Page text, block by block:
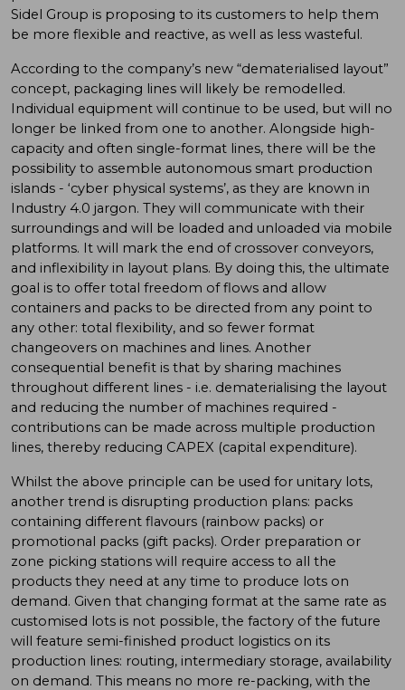
Sidel Group is proposing to its customers to help them
be more flexible and reactive, as well as less wasteful.
According to the company’s new “dematerialised layout”
concept, packaging lines will likely be remodelled.
Individual equipment will continue to be used, but will no
longer be linked from one to another. Alongside high-
capacity and often single-format lines, there will be the
possibility to assemble autonomous smart production
islands - ‘cyber physical systems’, as they are known in
Industry 4.0 jargon. They will communicate with their
surroundings and will be loaded and unloaded via mobile
platforms. It will mark the end of crossover conveyors,
and inflexibility in layout plans. By doing this, the ultimate
goal is to offer total freedom of flows and allow
containers and packs to be directed from any point to
any other: total flexibility, and so fewer format
changeovers on machines and lines. Another
consequential benefit is that by sharing machines
throughout different lines - i.e. dematerialising the layout
and reducing the number of machines required -
contributions can be made across multiple production
lines, thereby reducing CAPEX (capital expenditure).
Whilst the above principle can be used for unitary lots,
another trend is disrupting production plans: packs
containing different flavours (rainbow packs) or
promotional packs (gift packs). Order preparation or
zone picking stations will require access to all the
products they need at any time to produce lots on
demand. Given that changing format at the same rate as
customised lots is not possible, the factory of the future
will feature semi-finished product logistics on its
production lines: routing, intermediary storage, availability
on demand. This means no more re-packing, with the